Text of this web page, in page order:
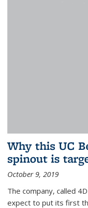
Why this UC
spinout is
October 9, 2019
The company, called
expect to put its first